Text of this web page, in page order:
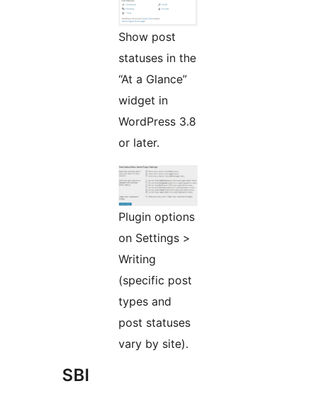
Show post
statuses in the
“At a Glance”
widget in
WordPress 3.8
or later.
Plugin options
on Settings >
Writing
(specific post
types and
post statuses
vary by site).
SBI